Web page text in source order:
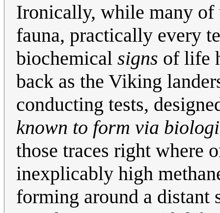
Ironically, while many of
fauna, practically every
biochemical signs of life
back as the Viking
conducting tests,
known to form via
those traces right where
inexplicably high
forming around a distant